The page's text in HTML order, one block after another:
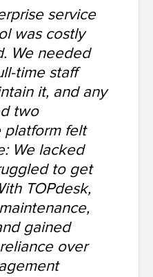
service
was costly
We needed
time staff
it, and any
two
platform felt
We lacked
to get
TOPdesk,
gained
over